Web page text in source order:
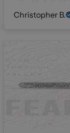
Christopher B.